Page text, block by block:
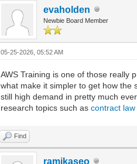
evaholden
Newbie Board Member
05-25-2026, 05:52 AM
AWS Training is one of those really
what make it simpler to get how the
still high demand in pretty much
research topics such ascontract
Find
ramikaseo